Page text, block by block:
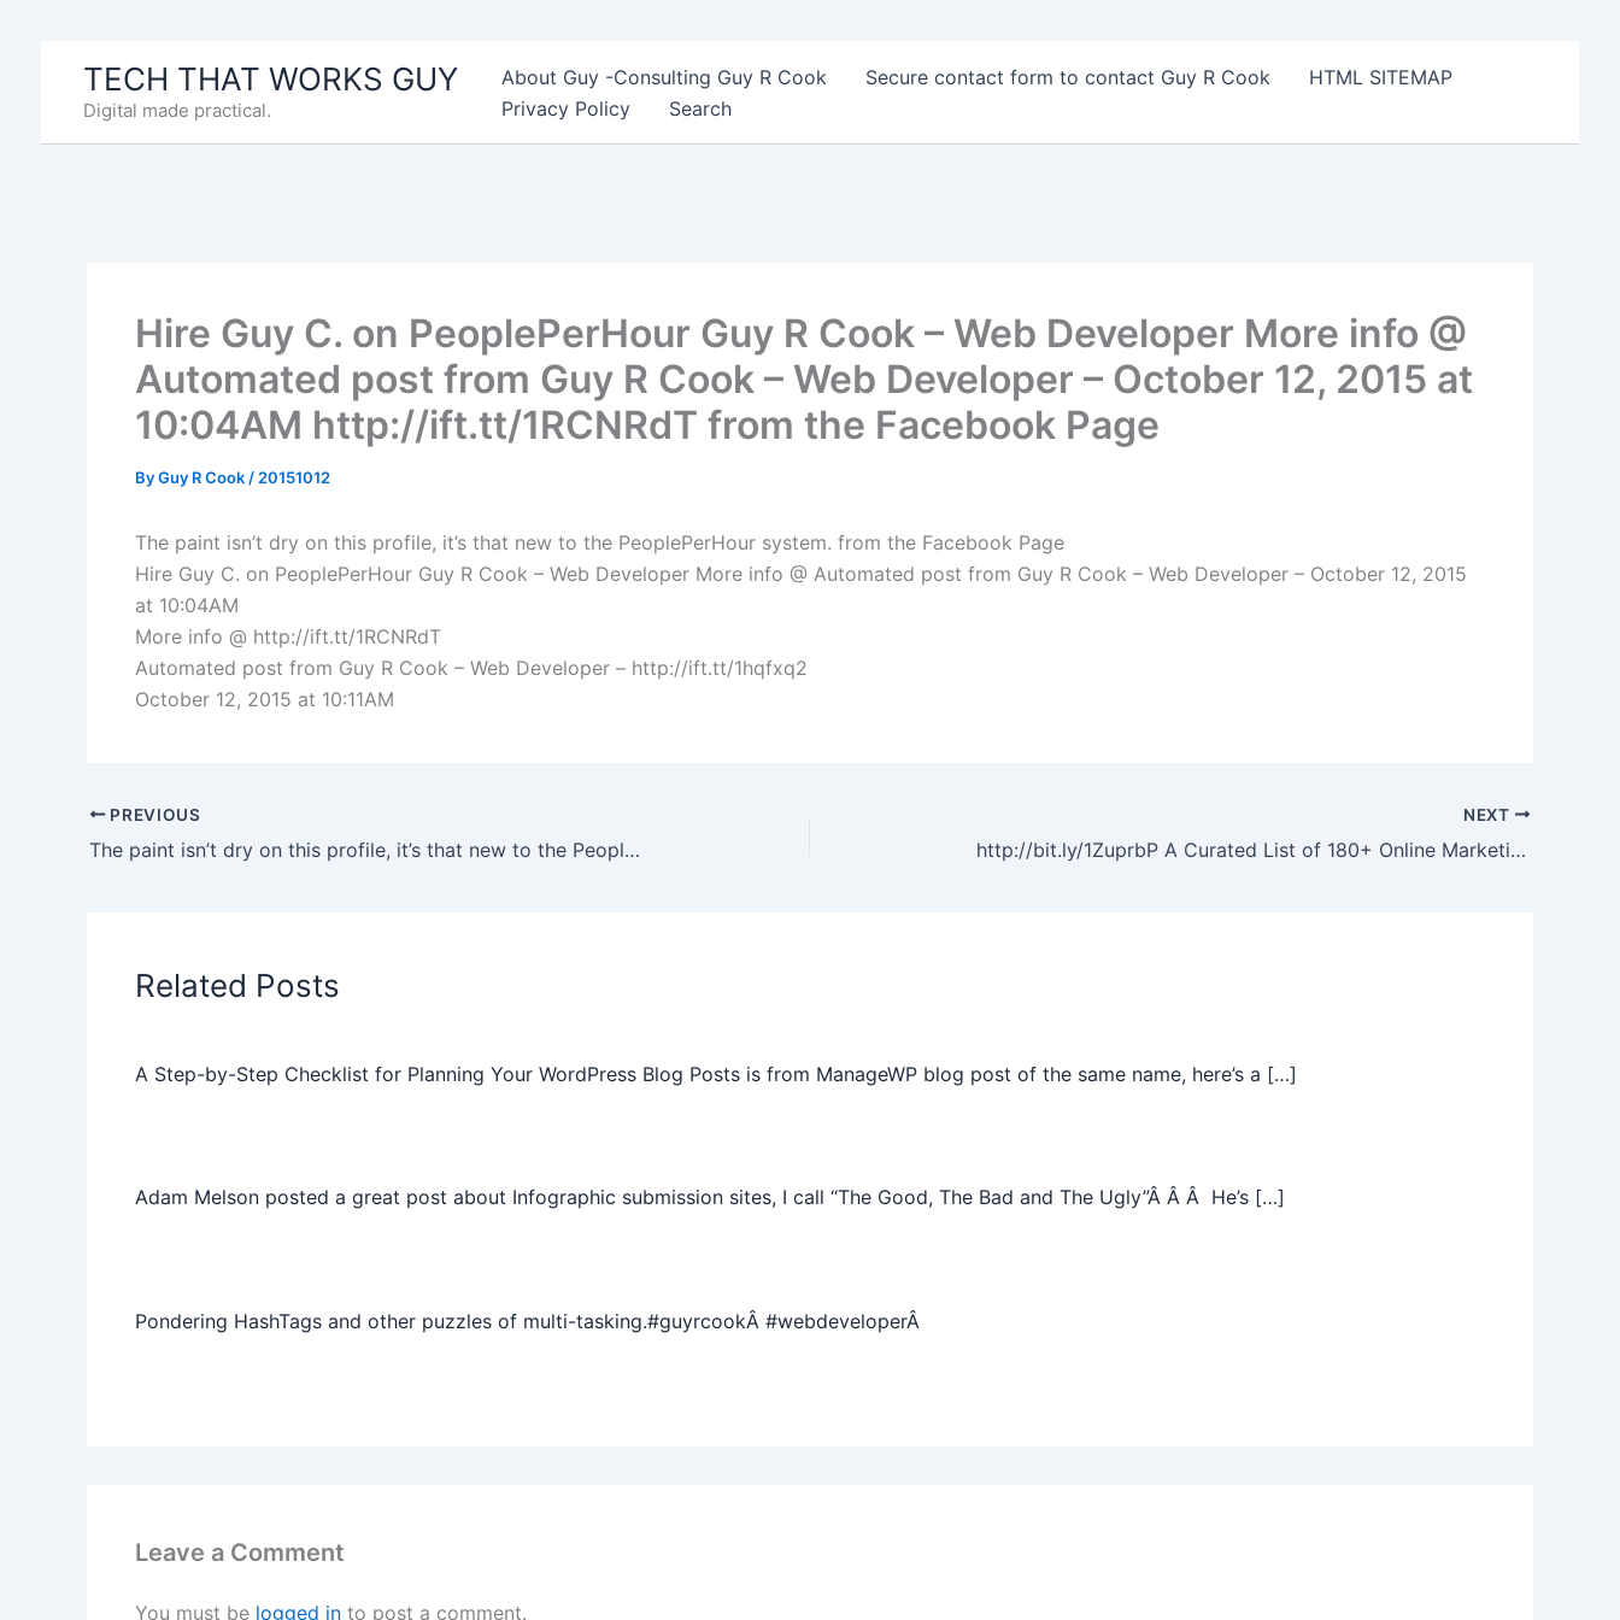
TECH THAT WORKS GUY
Digital made practical.
About Guy -Consulting Guy R Cook Secure contact form to contact Guy R Cook
HTML SITEMAP
Privacy Policy
Search
Hire Guy C. on PeoplePerHour Guy R Cook – Web Developer More info @
Automated post from Guy R Cook – Web Developer – October 12, 2015 at
10:04AM http://ift.tt/1RCNRdT from the Facebook Page
ByGuy R Cook / 20151012
The paint isn’t dry on this profile, it’s that new to the PeoplePerHour system. from the Facebook Page
Hire Guy C. on PeoplePerHour Guy R Cook – Web Developer More info @ Automated post from Guy R Cook – Web Developer – October 12, 2015
at 10:04AM
More info @ http://ift.tt/1RCNRdT
Automated post from Guy R Cook – Web Developer – http://ift.tt/1hqfxq2
October 12, 2015 at 10:11AM
PREVIOUS
The paint isn’t dry on this profile, it’s that new to the PeoplePerHour system. from the Facebook Page
NEXT
http://bit.ly/1ZuprbP A Curated List of 180+ Online Marketing Tools ranked by Awesomeness from the Facebook Page
Related Posts
A Step-by-Step Checklist for Planning Your WordPress Blog Posts is from ManageWP blog post of the same name, here’s a […]
Adam Melson posted a great post about Infographic submission sites, I call “The Good, The Bad and The Ugly”Â Â Â He’s […]
Pondering HashTags and other puzzles of multi-tasking.#guyrcookÂ #webdeveloperÂ
Leave a Comment
You must be logged in to post a comment.